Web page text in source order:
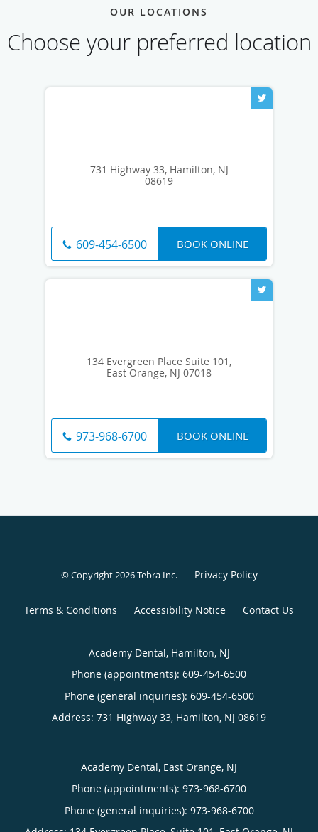
OUR LOCATIONS
Choose your preferred location
731 Highway 33, Hamilton, NJ
08619
609-454-6500 BOOK ONLINE
134 Evergreen Place Suite 101,
East Orange, NJ 07018
973-968-6700 BOOK ONLINE
© Copyright 2026Tebra Inc. Privacy Policy
Terms & Conditions Accessibility Notice Contact Us
Academy Dental, Hamilton, NJ
Phone (appointments): 609-454-6500
Phone (general inquiries): 609-454-6500
Address: 731 Highway 33, Hamilton, NJ 08619
Academy Dental, East Orange, NJ
Phone (appointments): 973-968-6700
Phone (general inquiries): 973-968-6700